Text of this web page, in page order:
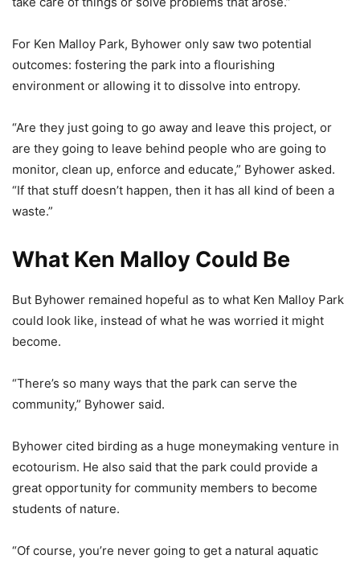
For Ken Malloy Park, Byhower only saw two potential
outcomes: fostering the park into a flourishing
environment or allowing it to dissolve into entropy.
“Are they just going to go away and leave this project, or
are they going to leave behind people who are going to
monitor, clean up, enforce and educate,” Byhower asked.
“If that stuff doesn’t happen, then it has all kind of been a
waste.”
What Ken Malloy Could Be
But Byhower remained hopeful as to what Ken Malloy Park
could look like, instead of what he was worried it might
become.
“There’s so many ways that the park can serve the
community,” Byhower said.
Byhower cited birding as a huge moneymaking venture in
ecotourism. He also said that the park could provide a
great opportunity for community members to become
students of nature.
“Of course, you’re never going to get a natural aquatic